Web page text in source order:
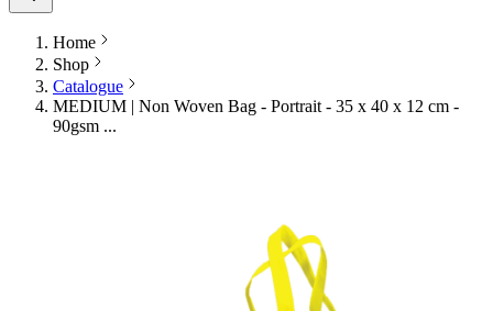
Home
Shop
Catalogue
MEDIUM | Non Woven Bag - Portrait - 35 x 40 x 12 cm -
90gsm ...